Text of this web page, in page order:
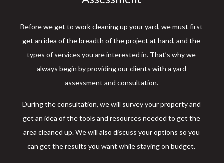
Before we get to work cleaning up your yard, we must first
get an idea of the breadth of the project at hand, and the
types of services you are interested in. That’s why we
always begin by providing our clients with a yard
assessment and consultation.
During the consultation, we will survey your property and
get an idea of the tools and resources needed to get the
area cleaned up. We will also discuss your options so you
can get the results you want while staying on budget.